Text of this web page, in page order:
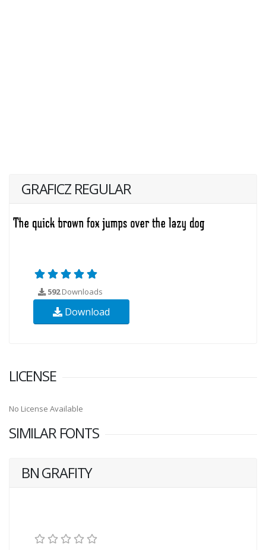
GRAFICZ REGULAR
592Downloads
Download
LICENSE
No License Available
SIMILAR FONTS
BN GRAFITY